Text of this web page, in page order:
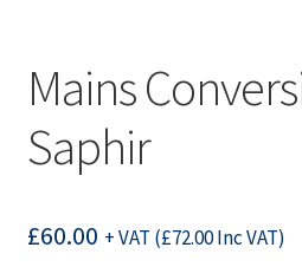
Mains
Saphir
£60.00 + VAT (£72.00Inc VAT)